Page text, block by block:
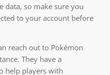
data, so make sure you
to your account before
reach out to Pokémon
They have a
help players with